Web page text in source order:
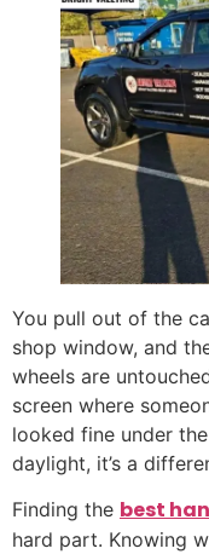
You pull out of the
shop window, and
wheels are
screen where
looked fine under
daylight, it’s a
Finding the best
hard part. Knowing